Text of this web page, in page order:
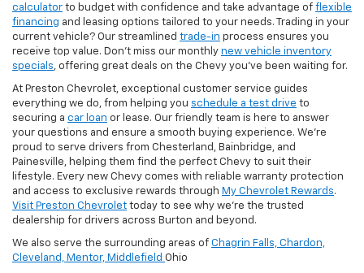
calculator to budget with confidence and take advantage of flexible
financing and leasing options tailored to your needs. Trading in your
current vehicle? Our streamlined trade-in process ensures you
receive top value. Don’t miss our monthly new vehicle inventory
specials, offering great deals on the Chevy you’ve been waiting for.
At Preston Chevrolet, exceptional customer service guides
everything we do, from helping you schedule a test drive to
securing a car loan or lease. Our friendly team is here to answer
your questions and ensure a smooth buying experience. We’re
proud to serve drivers from Chesterland, Bainbridge, and
Painesville, helping them find the perfect Chevy to suit their
lifestyle. Every new Chevy comes with reliable warranty protection
and access to exclusive rewards through My Chevrolet Rewards.
Visit Preston Chevrolet today to see why we’re the trusted
dealership for drivers across Burton and beyond.
We also serve the surrounding areas of Chagrin Falls, Chardon,
Cleveland, Mentor, Middlefield Ohio